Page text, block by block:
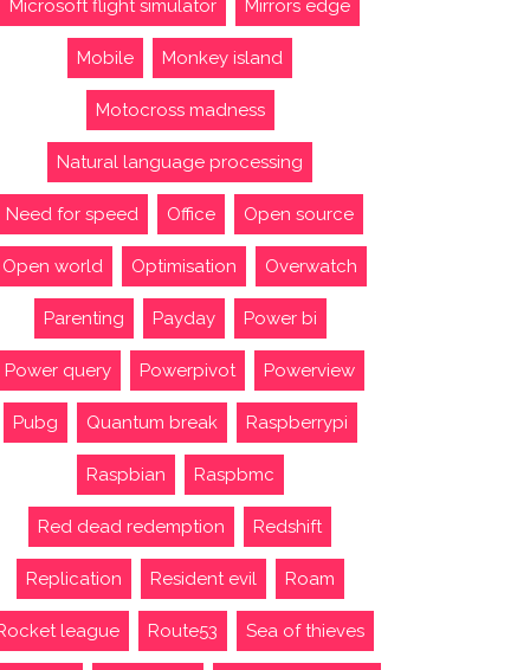
Microsoft flight simulator Mirrors edge
Mobile Monkey island
Motocross madness
Natural language processing
Need for speed Office Open source
Open world Optimisation Overwatch
Parenting Payday Power bi
Power query Powerpivot Powerview
Pubg Quantum break Raspberrypi
Raspbian Raspbmc
Red dead redemption Redshift
Replication Resident evil Roam
league Route53 Sea of thieves